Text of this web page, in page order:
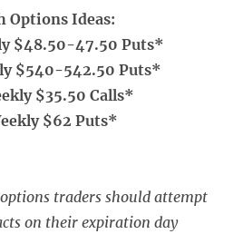
Options Ideas:
$48.50-47.50 Puts*
$540-542.50 Puts*
$35.50 Calls*
$62 Puts*
traders should attempt
on their expiration day